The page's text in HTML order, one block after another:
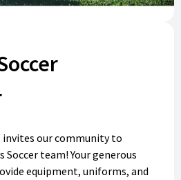
invites our community to
Soccer team! Your generous
equipment, uniforms, and